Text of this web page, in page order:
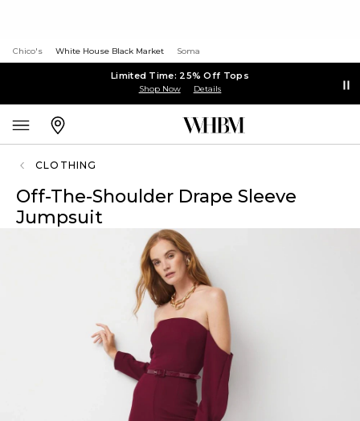
Chico's White House Black Market Soma
Limited Time: 25% Off Tops
Shop Now Details
CLOTHING
Off-The-Shoulder Drape Sleeve
Jumpsuit